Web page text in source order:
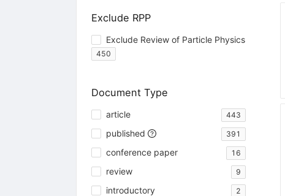
Exclude RPP
Exclude Review of Particle Physics
450
Document Type
article 443
published 391
conference paper 16
review 9
introductory 2